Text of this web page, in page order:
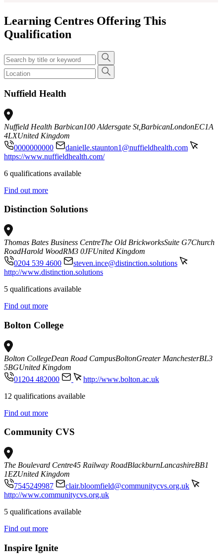
Learning Centres Offering This
Qualification
Nuffield Health
Nuffield Health Barbican100 Aldersgate St, BarbicanLondonEC1A
4LXUnited Kingdom
0000000000
danielle.staunton1@nuffieldhealth.com
https://www.nuffieldhealth.com/
6 qualifications available
Find out more
Distinction Solutions
Thomas Bates Business CentreThe Old BrickworksSuite G7Church
RoadHarold WoodRM3 0JFUnited Kingdom
0204 539 4600
steven.ince@distinction.solutions
http://www.distinction.solutions
5 qualifications available
Find out more
Bolton College
Bolton CollegeDean Road CampusBoltonGreater ManchesterBL3
5BGUnited Kingdom
01204 482000
http://www.bolton.ac.uk
12 qualifications available
Find out more
Community CVS
The Boulevard Centre45 Railway RoadBlackburnLancashireBB1
1EZUnited Kingdom
7545249987
clair.bloomfield@communitycvs.org.uk
http://www.communitycvs.org.uk
5 qualifications available
Find out more
Inspire Ignite